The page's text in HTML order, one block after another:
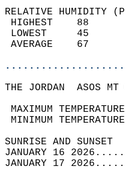
RELATIVE HUMIDITY
THE JORDAN  ASOS
MAXIMUM
MINIMUM
JANUARY 16
JANUARY 17